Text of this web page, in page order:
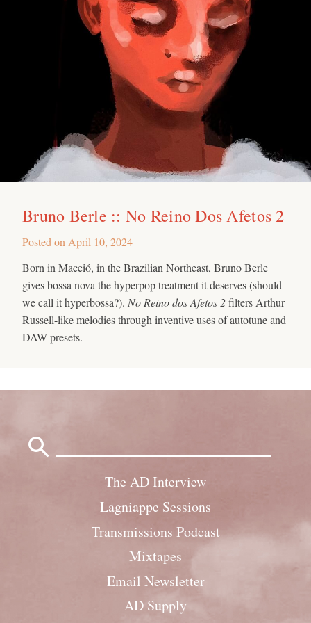
Bruno Berle :: No Reino Dos Afetos 2
Posted on April 10, 2024
Born in Maceió, in the Brazilian Northeast, Bruno Berle
gives bossa nova the hyperpop treatment it deserves (should
we call it hyperbossa?). No Reino dos Afetos 2filters Arthur
Russell-like melodies through inventive uses of autotune and
DAW presets.
The AD Interview
Lagniappe Sessions
Transmissions Podcast
Mixtapes
Email Newsletter
AD Supply